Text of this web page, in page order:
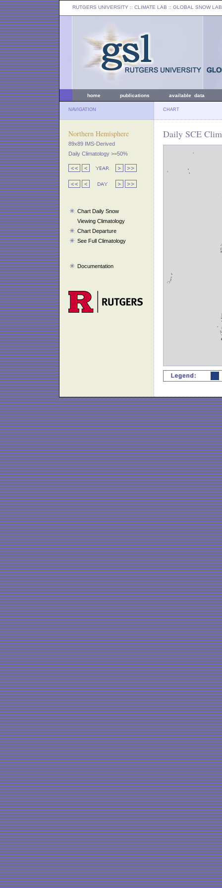
RUTGERS UNIVERSITY :: CLIMATE LAB :: GLOBAL SNOW LAB
home publications available data
NAVIGATION CHART
Northern Hemisphere
89x89 IMS-Derived
Daily Climatology >=50%
Chart Daily Snow
Viewing Climatology
Chart Departure
See Full Climatology
Documentation
Daily SCE